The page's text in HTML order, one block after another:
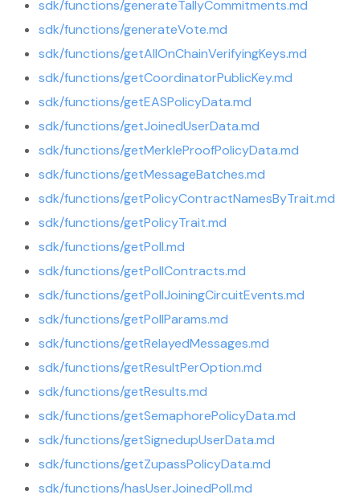
sdk/functions/generateTallyCommitments.md
sdk/functions/generateVote.md
sdk/functions/getAllOnChainVerifyingKeys.md
sdk/functions/getCoordinatorPublicKey.md
sdk/functions/getEASPolicyData.md
sdk/functions/getJoinedUserData.md
sdk/functions/getMerkleProofPolicyData.md
sdk/functions/getMessageBatches.md
sdk/functions/getPolicyContractNamesByTrait.md
sdk/functions/getPolicyTrait.md
sdk/functions/getPoll.md
sdk/functions/getPollContracts.md
sdk/functions/getPollJoiningCircuitEvents.md
sdk/functions/getPollParams.md
sdk/functions/getRelayedMessages.md
sdk/functions/getResultPerOption.md
sdk/functions/getResults.md
sdk/functions/getSemaphorePolicyData.md
sdk/functions/getSignedupUserData.md
sdk/functions/getZupassPolicyData.md
sdk/functions/hasUserJoinedPoll.md